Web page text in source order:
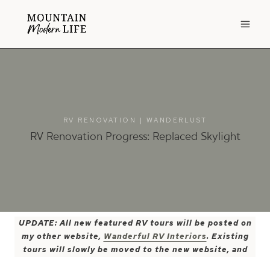
RV RENOVATION | WANDERLUST
RV Renovation Progress: Replaced Skylight
UPDATE: All new featured RV tours will be posted on
my other website, Wanderful RV Interiors. Existing
tours will slowly be moved to the new website, and